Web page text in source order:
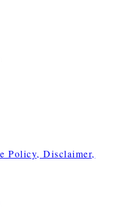
Policy, Disclaimer,